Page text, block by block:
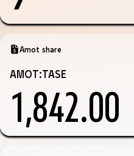
Amot share
AMOT:TASE
1,842.00